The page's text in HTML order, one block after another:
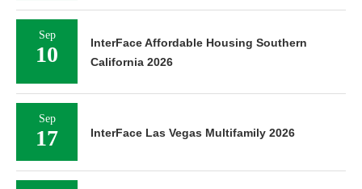
Sep
10
InterFace Affordable Housing Southern
California 2026
Sep
17 InterFace Las Vegas Multifamily 2026